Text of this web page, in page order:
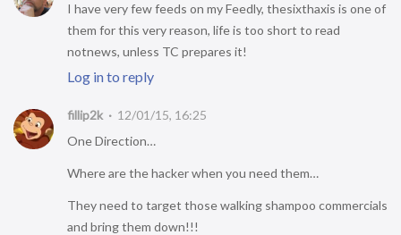
I have very few feeds on my Feedly, thesixthaxis is one of
them for this very reason, life is too short to read
notnews, unless TC prepares it!
Log in to reply
fillip2k
12/01/15, 16:25
One Direction…
Where are the hacker when you need them…
They need to target those walking shampoo commercials
and bring them down!!!